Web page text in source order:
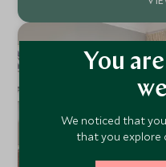
You
We noticed that
that you explore